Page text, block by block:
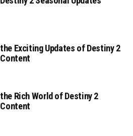
Exciting Updates of Destiny 2
Rich World of Destiny 2